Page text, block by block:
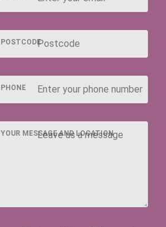
POSTCODE
PHONE
YOUR MESSAGE AND LOCATION